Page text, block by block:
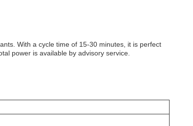
With a cycle time of 15-30 minutes, it is perfect
power is available by advisory service.